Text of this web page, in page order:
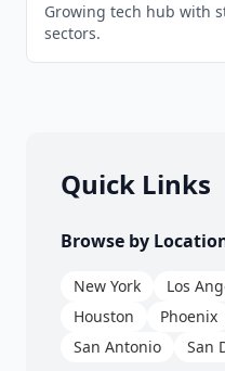
Growing tech hub with
sectors.
Quick Links
Browse by
New York Los
Houston
Phoenix
San Antonio
San